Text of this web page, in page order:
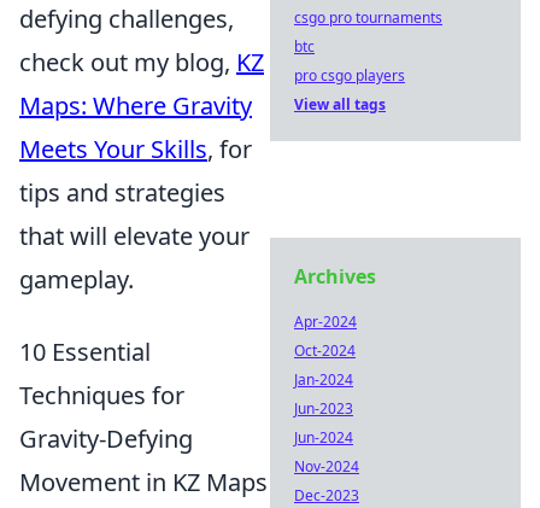
defying challenges,
check out my blog, KZ
Maps: Where Gravity
Meets Your Skills, for
tips and strategies
that will elevate your
gameplay.
10 Essential
Techniques for
Gravity-Defying
Movement in KZ Maps
csgo pro tournaments
btc
pro csgo players
View all tags
Archives
Apr-2024
Oct-2024
Jan-2024
Jun-2023
Jun-2024
Nov-2024
Dec-2023